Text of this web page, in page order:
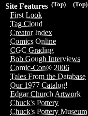
(Top)
(Top)
Site Features
First Look
Tag Cloud
Creator Index
Comics Online
CGC Grading
Bob Gough Interviews
Comic-Con® 2006
Tales From the Database
Our 1977 Catalog!
Edgar Church Artwork
Chuck's Pottery
Chuck's Pottery Museum